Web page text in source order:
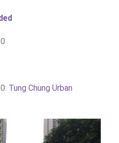
Tung Chung Urban